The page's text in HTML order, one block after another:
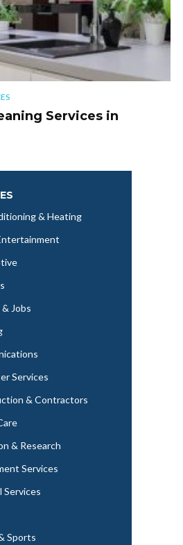
Services in
& Heating
Jobs
Services
& Contractors
& Research
Services
Services
Sports